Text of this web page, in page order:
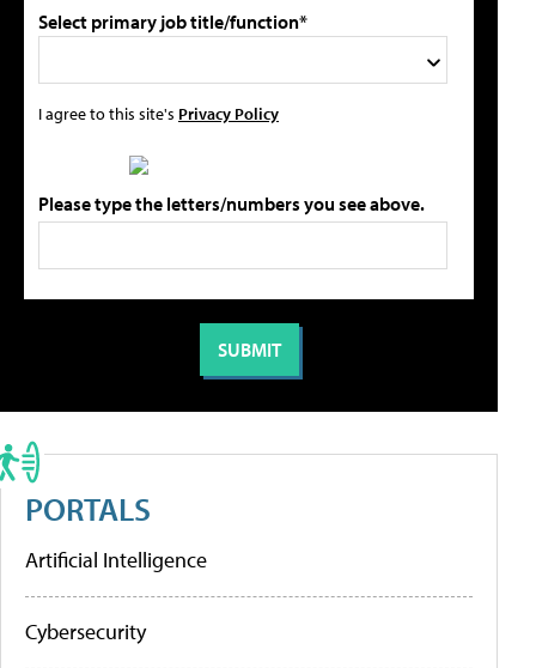
Select primary job title/function*
I agree to this site's Privacy Policy
Please type the letters/numbers you see above.
PORTALS
Artificial Intelligence
Cybersecurity